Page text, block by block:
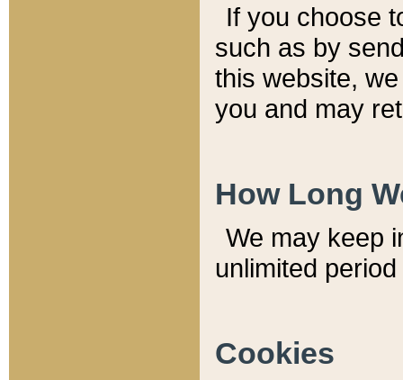
If you choose
such as by
this website,
you and may
How Long
We may keep
unlimited
Cookies